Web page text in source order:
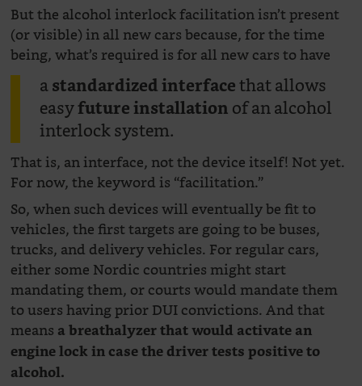
But the alcohol interlock facilitation isn’t present
(or visible) in all new cars because, for the time
being, what’s required is for all new cars to have
astandardized interfacethat allows
easyfuture installationof an alcohol
interlock system.
That is, an interface, not the device itself! Not yet.
For now, the keyword is “facilitation.”
So, when such devices will eventually be fit to
vehicles, the first targets are going to be buses,
trucks, and delivery vehicles. For regular cars,
either some Nordic countries might start
mandating them, or courts would mandate them
to users having prior DUI convictions. And that
means a breathalyzer that would activate an
engine lock in case the driver tests positive to
alcohol.